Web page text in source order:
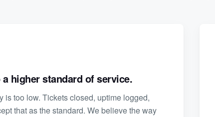
higher standard of service.
is too low. Tickets closed, uptime logged,
that as the standard. We believe the way